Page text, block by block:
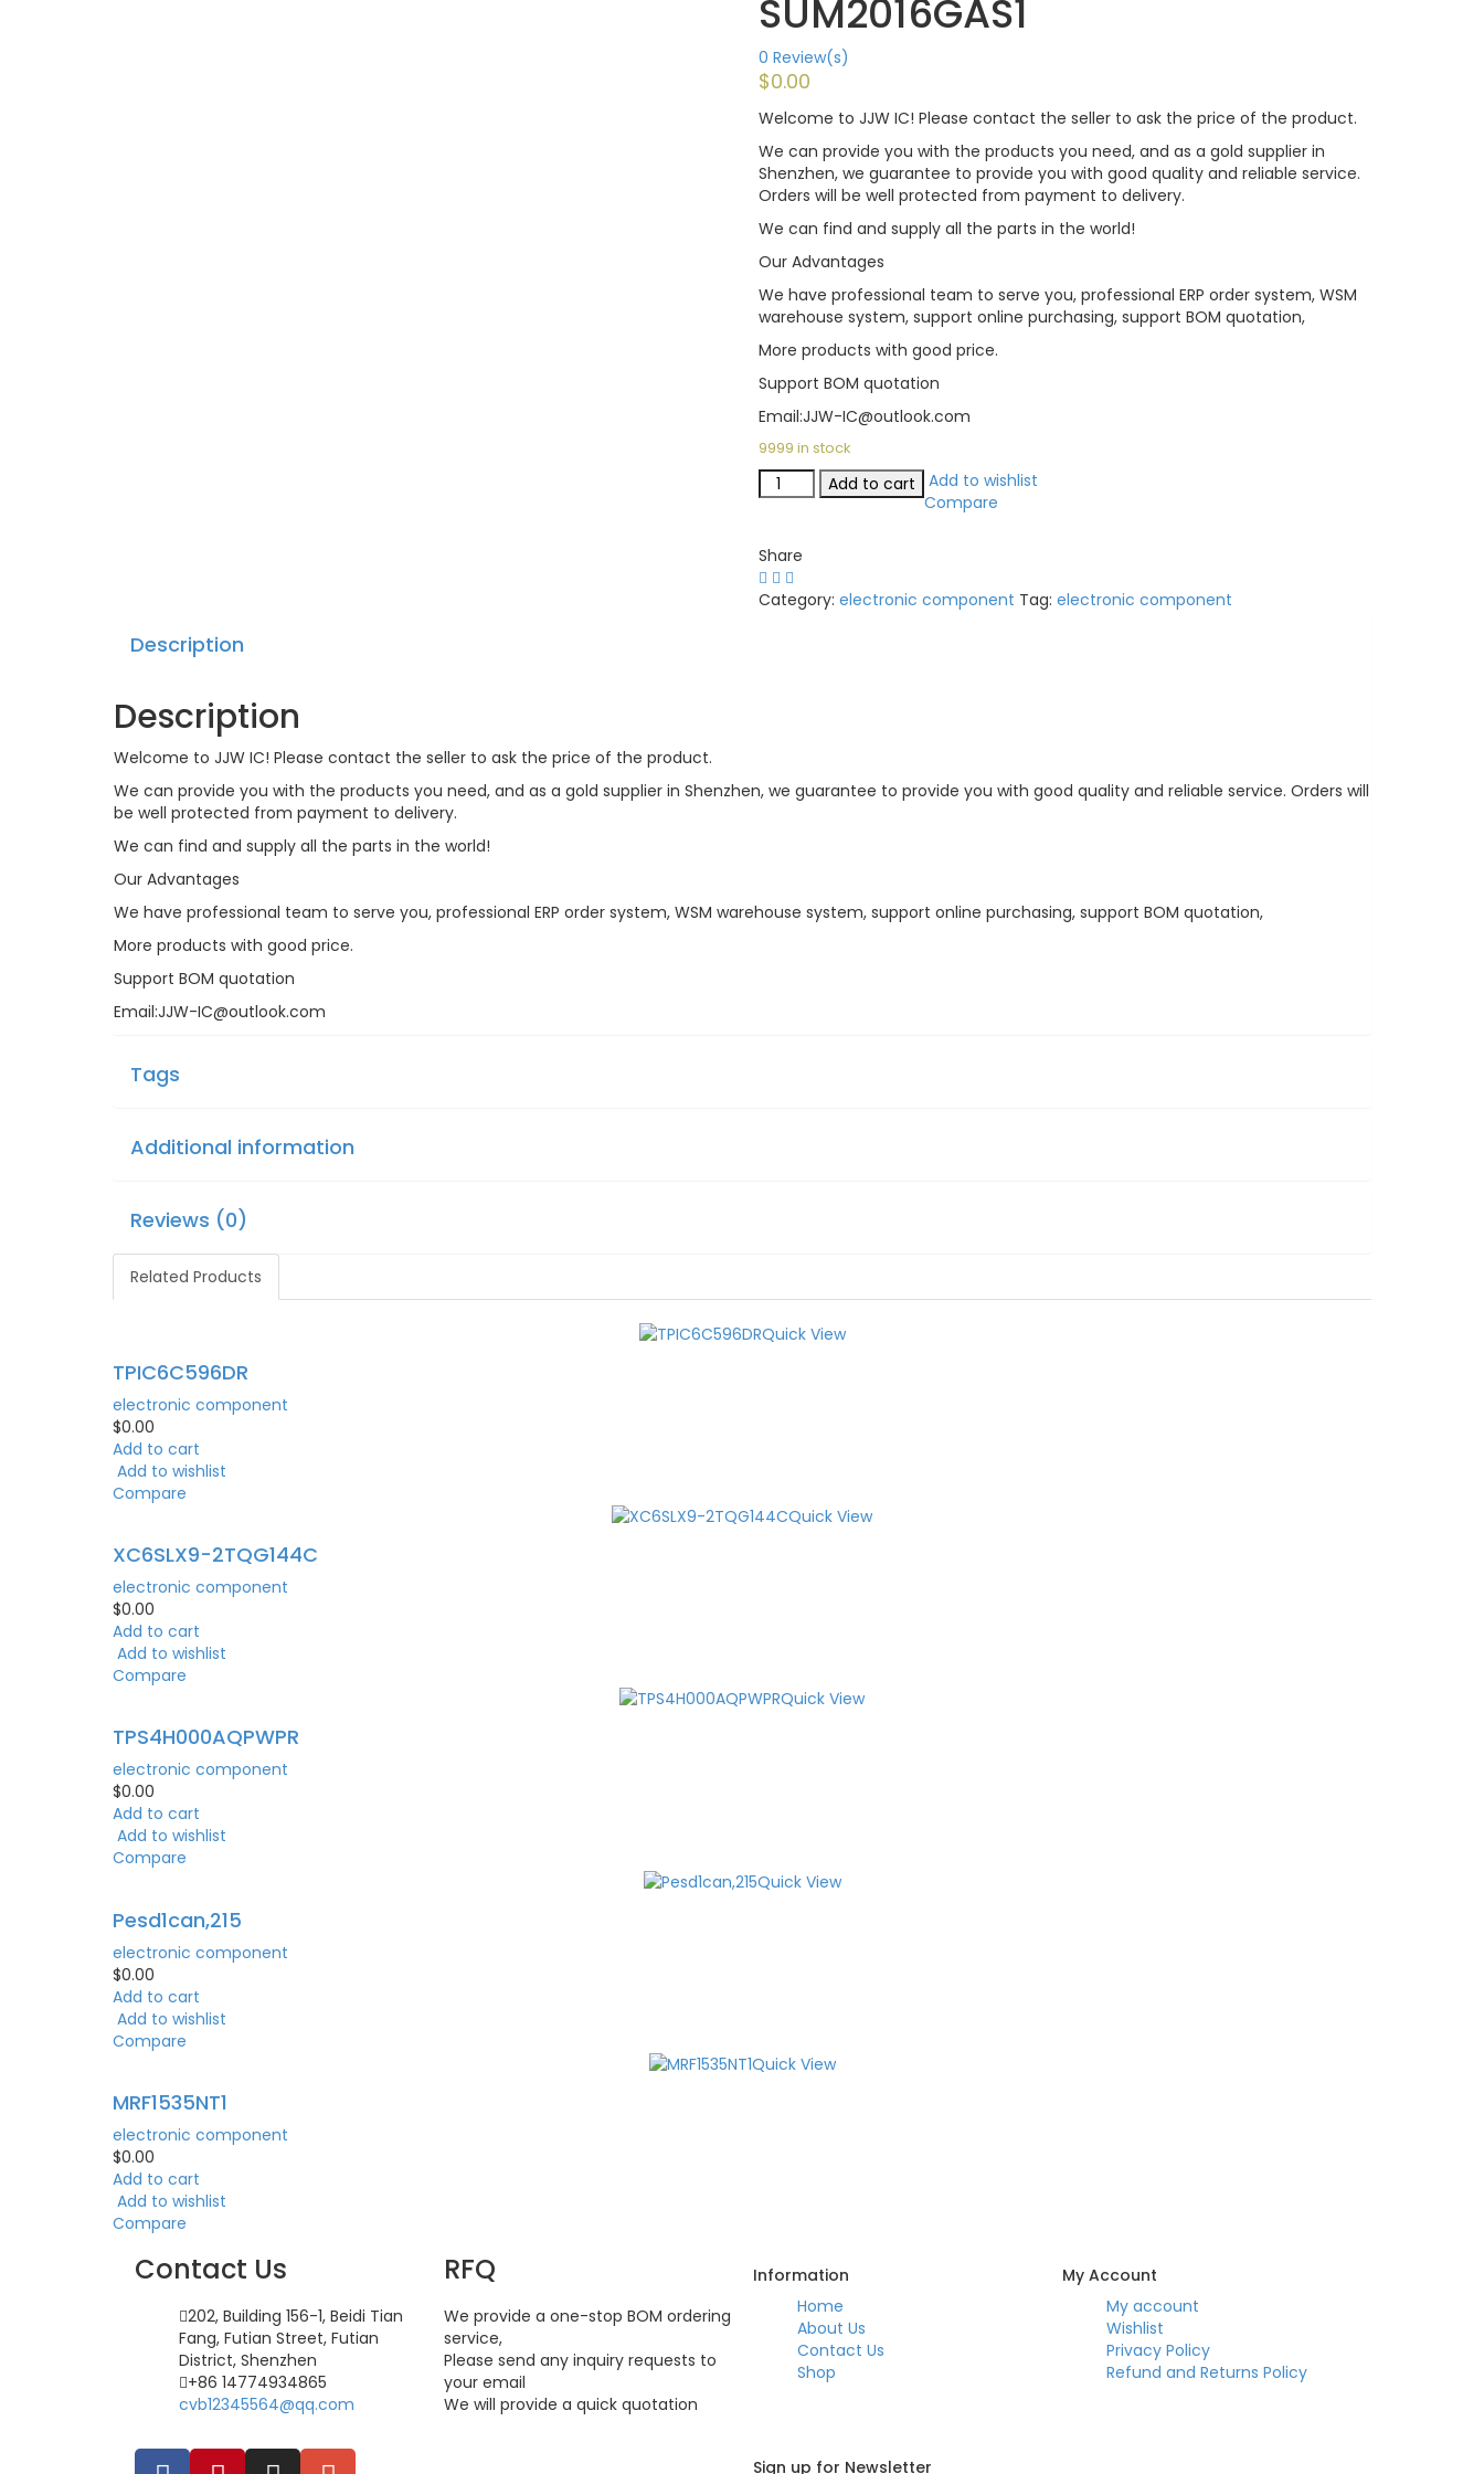
SUM2016GAS1
0 Review(s)
$0.00
Welcome to JJW IC! Please contact the seller to ask the price of the product.
We can provide you with the products you need, and as a gold supplier in
Shenzhen, we guarantee to provide you with good quality and reliable service.
Orders will be well protected from payment to delivery.
We can find and supply all the parts in the world!
Our Advantages
We have professional team to serve you, professional ERP order system, WSM
warehouse system, support online purchasing, support BOM quotation,
More products with good price.
Support BOM quotation
Email:JJW-IC@outlook.com
9999 in stock
Add to cart
Add to wishlist
Compare
Share
Category: electronic component Tag: electronic component
Description
Description
Welcome to JJW IC! Please contact the seller to ask the price of the product.
We can provide you with the products you need, and as a gold supplier in Shenzhen, we guarantee to provide you with good quality and reliable service. Orders will
be well protected from payment to delivery.
We can find and supply all the parts in the world!
Our Advantages
We have professional team to serve you, professional ERP order system, WSM warehouse system, support online purchasing, support BOM quotation,
More products with good price.
Support BOM quotation
Email:JJW-IC@outlook.com
Tags
Additional information
Reviews (0)
Related Products
Quick View
TPIC6C596DR
electronic component
$0.00
Add to cart
Add to wishlist
Compare
Quick View
XC6SLX9-2TQG144C
electronic component
$0.00
Add to cart
Add to wishlist
Compare
Quick View
TPS4H000AQPWPR
electronic component
$0.00
Add to cart
Add to wishlist
Compare
Quick View
Pesd1can,215
electronic component
$0.00
Add to cart
Add to wishlist
Compare
Quick View
MRF1535NT1
electronic component
$0.00
Add to cart
Add to wishlist
Compare
Contact Us
202, Building 156-1, Beidi Tian
Fang, Futian Street, Futian
District, Shenzhen
+86 14774934865
cvb12345564@qq.com
RFQ
We provide a one-stop BOM ordering
service,
Please send any inquiry requests to
your email
We will provide a quick quotation
Information
Home
About Us
Contact Us
Shop
My Account
My account
Wishlist
Privacy Policy
Refund and Returns Policy
Sign up for Newsletter